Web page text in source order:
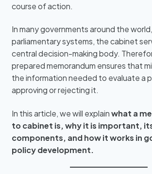
course of action.
In many governments around the
parliamentary systems, the cabinet
central decision-making body.
prepared memorandum ensures that
the information needed to evaluate a
approving or rejecting it.
In this article, we will explainwhat a
to cabinet is, why it is important,
components, and how it works in
policy development.